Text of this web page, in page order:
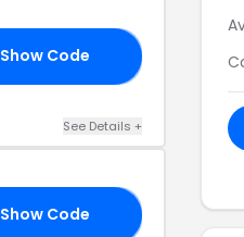
Show Code
See Details +
Show Code